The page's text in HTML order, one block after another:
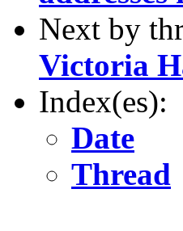
Next by
Victoria
Index(es):
Date
Thread